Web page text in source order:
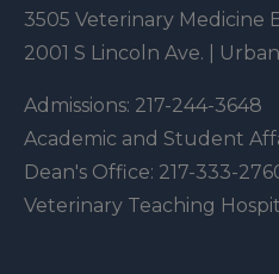
3505 Veterinary Medicine
2001 S Lincoln Ave. |
Admissions: 217-244-3648
Academic and Student
Dean's Office: 217-333-
Veterinary Teaching